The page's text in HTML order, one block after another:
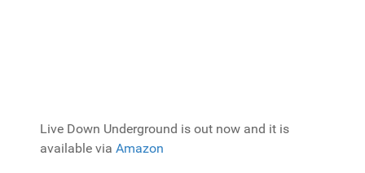
Live Down Underground is out now and it is
available via Amazon